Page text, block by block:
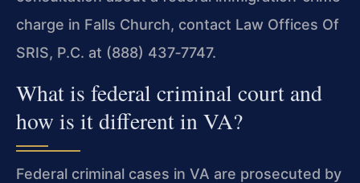
charge in Falls Church, contact Law Offices Of
SRIS, P.C. at (888) 437‑7747.
What is federal criminal court and
how is it different in VA?
Federal criminal cases in VA are prosecuted by